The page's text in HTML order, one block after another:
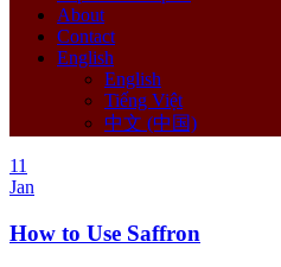
About
Contact
English
English
Tiếng Việt
中文 (中国)
11
Jan
How to Use Saffron